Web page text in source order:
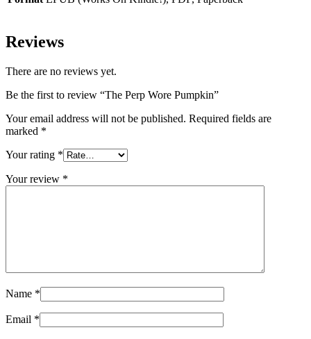
Reviews
There are no reviews yet.
Be the first to review “The Perp Wore Pumpkin”
Your email address will not be published. Required fields are
marked *
Your rating *
Your review *
Name *
Email *